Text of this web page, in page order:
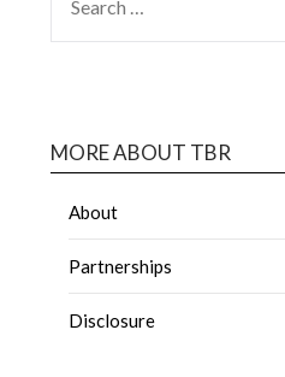
MORE ABOUT TBR
About
Partnerships
Disclosure